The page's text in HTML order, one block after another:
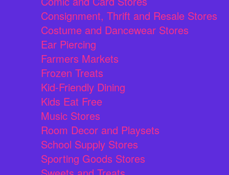
Consignment, Thrift and Resale Stores
Costume and Dancewear Stores
Ear Piercing
Farmers Markets
Frozen Treats
Kid-Friendly Dining
Kids Eat Free
Music Stores
Room Decor and Playsets
School Supply Stores
Sporting Goods Stores